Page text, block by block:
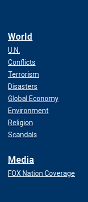
World
U.N.
Conflicts
Terrorism
Disasters
Global Economy
Environment
Religion
Scandals
Media
FOX Nation Coverage